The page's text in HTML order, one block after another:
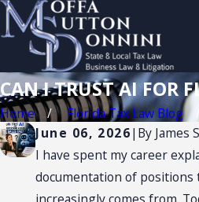
CAN I TRUST AI FOR
Home Florida Tax Law Blog
June 06, 2026| By James
I have spent my career
documentation of positions
increasingly comes from.